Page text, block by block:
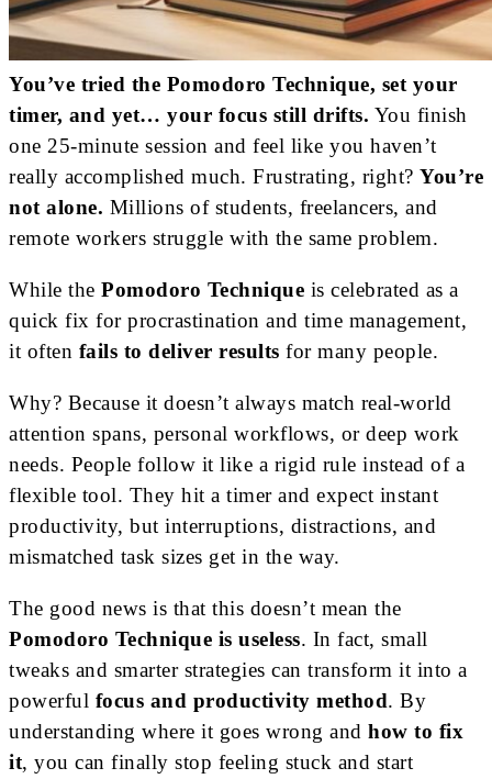
You’ve tried the Pomodoro Technique, set your
timer, and yet… your focus still drifts. You finish
one 25-minute session and feel like you haven’t
really accomplished much. Frustrating, right? You’re
not alone. Millions of students, freelancers, and
remote workers struggle with the same problem.
While the Pomodoro Technique is celebrated as a
quick fix for procrastination and time management,
it often fails to deliver results for many people.
Why? Because it doesn’t always match real-world
attention spans, personal workflows, or deep work
needs. People follow it like a rigid rule instead of a
flexible tool. They hit a timer and expect instant
productivity, but interruptions, distractions, and
mismatched task sizes get in the way.
The good news is that this doesn’t mean the
Pomodoro Technique is useless. In fact, small
tweaks and smarter strategies can transform it into a
powerful focus and productivity method. By
understanding where it goes wrong and how to fix
it, you can finally stop feeling stuck and start